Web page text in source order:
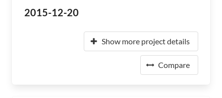
2015-12-20
Show more project details
Compare